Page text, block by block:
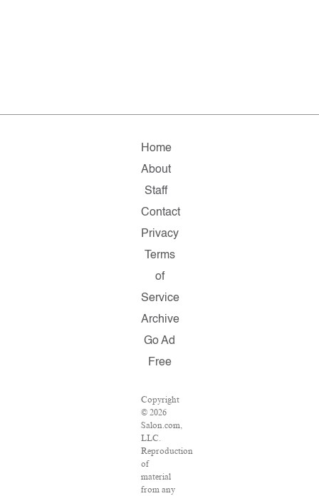
Home
About
Staff
Contact
Privacy
Terms
of
Service
Archive
Go Ad
Free
Copyright
© 2026
Salon.com,
LLC.
Reproduction
of
material
from any